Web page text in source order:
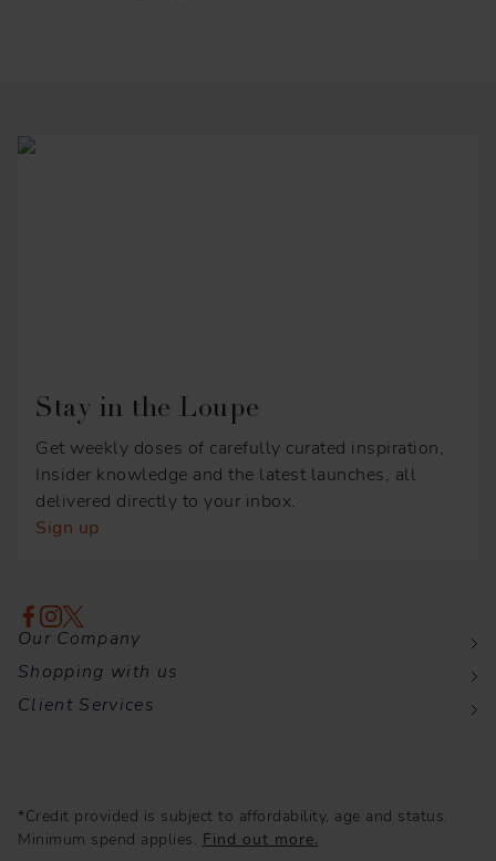
Stay in the Loupe
Get weekly doses of carefully curated inspiration,
Insider knowledge and the latest launches, all
delivered directly to your inbox.
Sign up
Our Company
Shopping with us
Client Services
*Credit provided is subject to affordability, age and status.
Minimum spend applies. Find out more.